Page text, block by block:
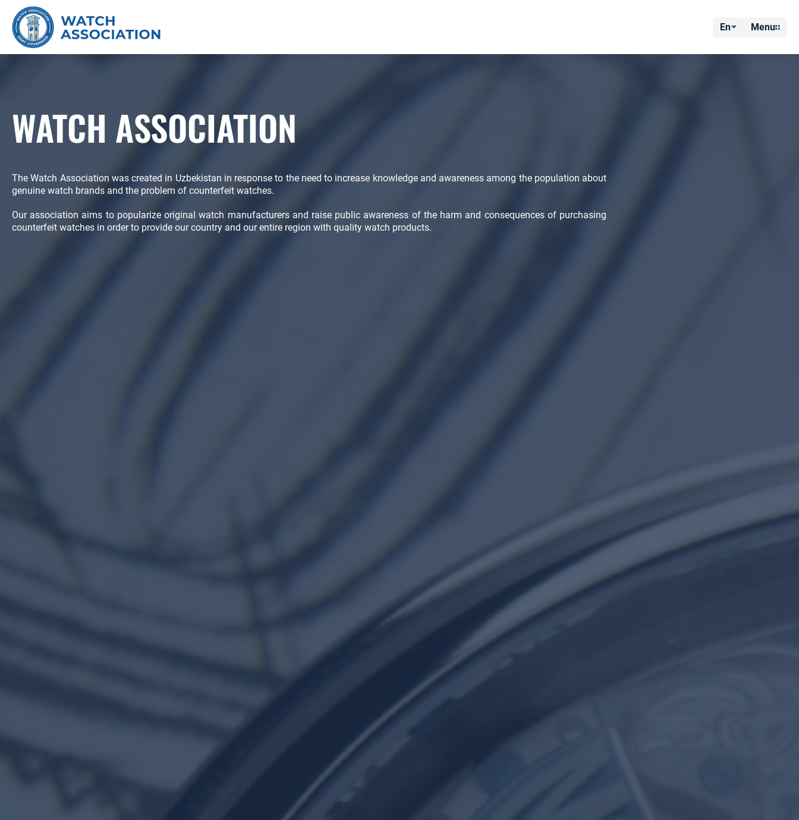
En Menu
WATCH ASSOCIATION
The Watch Association was created in Uzbekistan in response to the need to increase knowledge and awareness among the population about
genuine watch brands and the problem of counterfeit watches.
Our association aims to popularize original watch manufacturers and raise public awareness of the harm and consequences of purchasing
counterfeit watches in order to provide our country and our entire region with quality watch products.